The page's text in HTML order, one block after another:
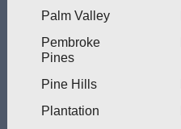
Palm Valley
Pembroke
Pines
Pine Hills
Plantation